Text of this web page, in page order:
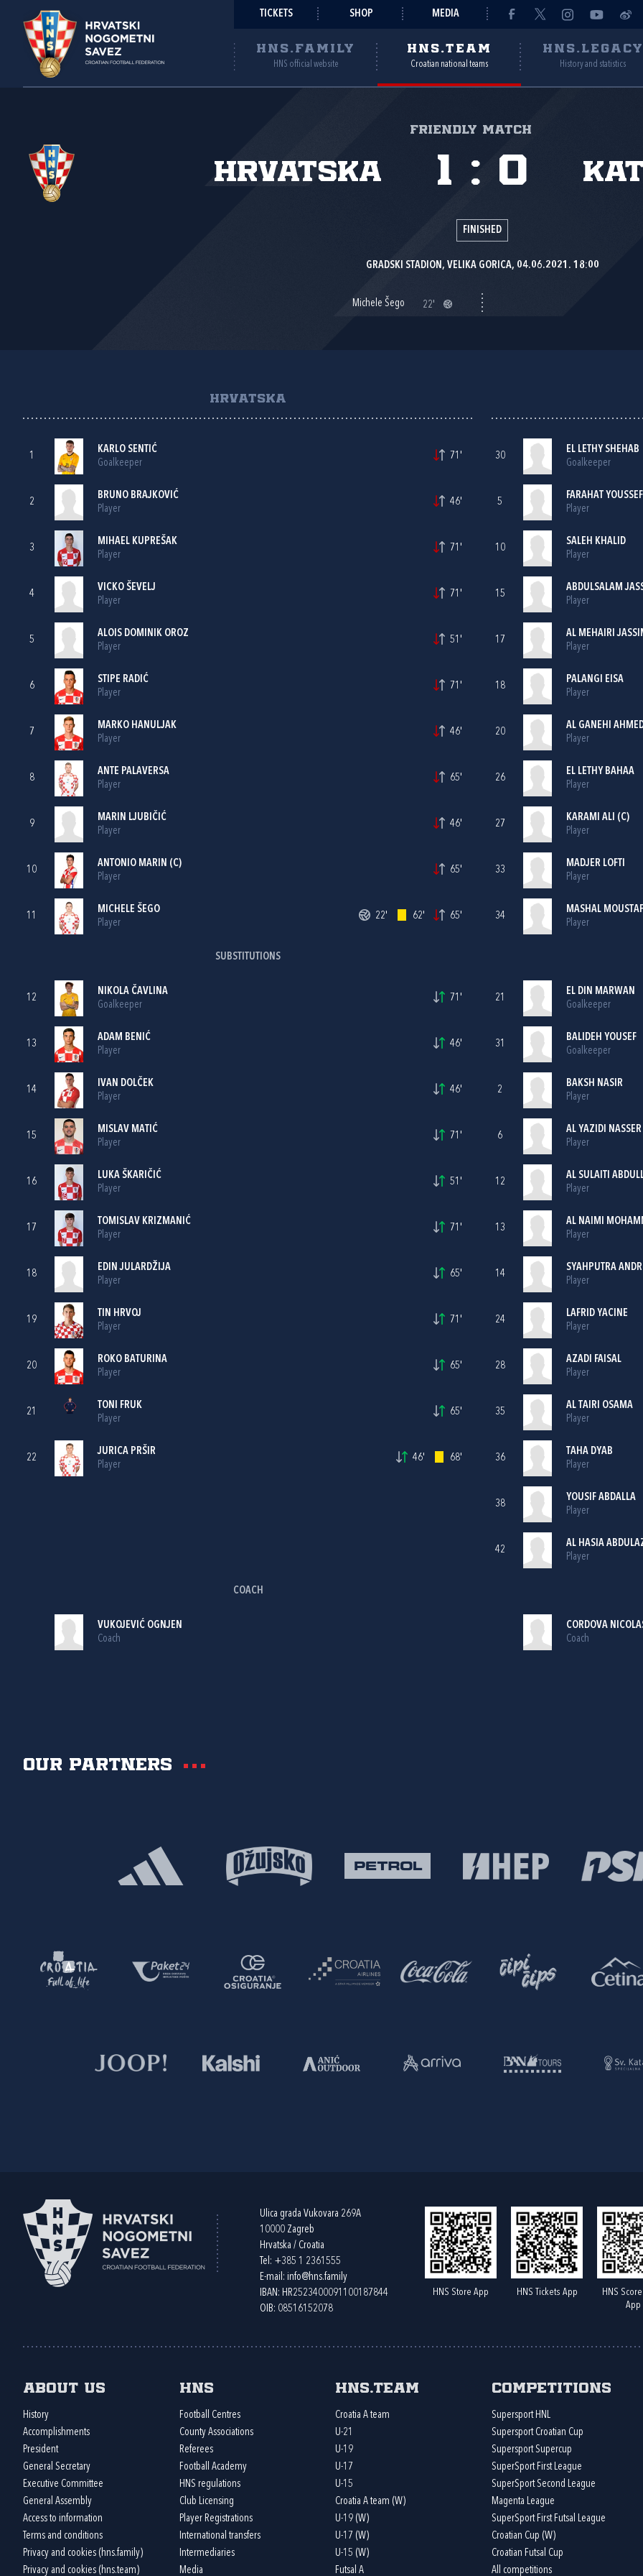
TICKETS SHOP MEDIA
HNS.FAMILY
HNS official website
HNS.TEAM
Croatian national teams
HNS.LEGACY
History and statistics
Friendly match
Hrvatska 1 : 0
FINISHED
GRADSKI STADION, VELIKA GORICA, 04.06.2021. 18:00
Michele Šego 22'
HRVATSKA
1
KARLO SENTIĆ
Goalkeeper
71'
2
BRUNO BRAJKOVIĆ
Player
46'
3
MIHAEL KUPREŠAK
Player
71'
4
VICKO ŠEVELJ
Player
71'
5
ALOIS DOMINIK OROZ
Player
51'
6
STIPE RADIĆ
Player
71'
7
MARKO HANULJAK
Player
46'
8
ANTE PALAVERSA
Player
65'
9
MARIN LJUBIČIĆ
Player
46'
10
ANTONIO MARIN (C)
Player
65'
11
MICHELE ŠEGO
Player
22' 62' 65'
SUBSTITUTIONS
12
NIKOLA ČAVLINA
Goalkeeper
71'
13
ADAM BENIĆ
Player
46'
14
IVAN DOLČEK
Player
46'
15
MISLAV MATIĆ
Player
71'
16
LUKA ŠKARIČIĆ
Player
51'
17
TOMISLAV KRIZMANIĆ
Player
71'
18
EDIN JULARDŽIJA
Player
65'
19
TIN HRVOJ
Player
71'
20
ROKO BATURINA
Player
65'
21
TONI FRUK
Player
65'
22
JURICA PRŠIR
Player
46' 68'
COACH
VUKOJEVIĆ OGNJEN
Coach
30
EL LETHY SHEHAB
Goalkeeper
5
FARAHAT YOUSSEF
Player
10
SALEH KHALID
Player
15
ABDULSALAM
Player
17
AL MEHAIRI
Player
18
PALANGI EISA
Player
20
AL GANEHI
Player
26
EL LETHY BAHAA
Player
27
KARAMI ALI (C)
Player
33
MADJER LOFTI
Player
34
MASHAL
Player
21
EL DIN MARWAN
Goalkeeper
31
BALIDEH YOUSEF
Goalkeeper
2
BAKSH NASIR
Player
6
AL YAZIDI NASSER
Player
12
AL SULAITI
Player
13
AL NAIMI
Player
14
SYAHPUTRA
Player
24
LAFRID YACINE
Player
28
AZADI FAISAL
Player
35
AL TAIRI OSAMA
Player
36
TAHA DYAB
Player
38
YOUSIF ABDALLA
Player
42
AL HASIA
Player
CORDOVA
Coach
Our partners
Ulica grada Vukovara 269A
10000 Zagreb
Hrvatska / Croatia
Tel: +385 1 2361555
E-mail: info@hns.family
IBAN: HR2523400091100187844
OIB: 08516152078
HNS Store App HNS Tickets App
HNS
App
About us
History
Accomplishments
President
General Secretary
Executive Committee
General Assembly
Access to information
Terms and conditions
Privacy and cookies (hns.family)
Privacy and cookies (hns.team)
HNS
Football Centres
County Associations
Referees
Football Academy
HNS regulations
Club Licensing
Player Registrations
International transfers
Intermediaries
Media
HNS.team
Croatia A team
U-21
U-19
U-17
U-15
Croatia A team (W)
U-19 (W)
U-17 (W)
U-15 (W)
Futsal A
Competitions
Supersport HNL
Supersport Croatian Cup
Supersport Supercup
SuperSport First League
SuperSport Second League
Magenta League
SuperSport First Futsal League
Croatian Cup (W)
Croatian Futsal Cup
All competitions